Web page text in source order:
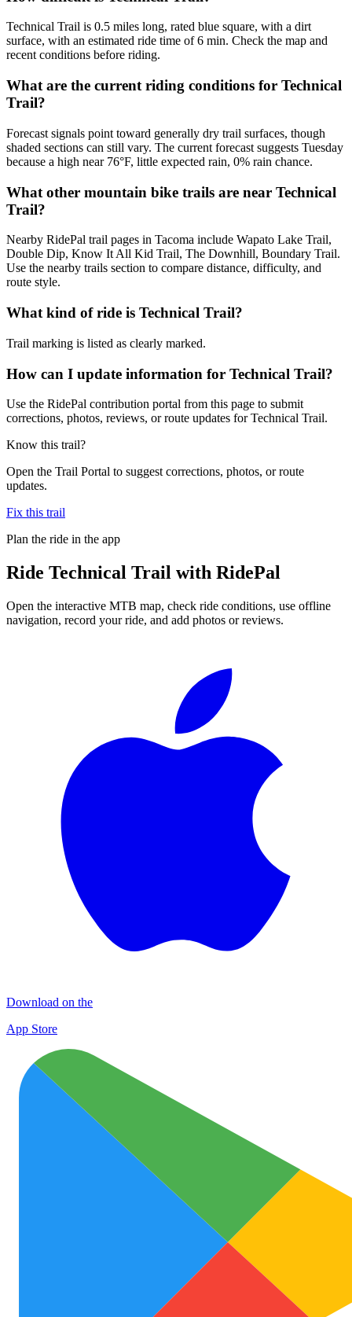
Technical Trail is 0.5 miles long, rated blue square, with a dirt
surface, with an estimated ride time of 6 min. Check the map and
recent conditions before riding.
What are the current riding conditions for Technical
Trail?
Forecast signals point toward generally dry trail surfaces, though
shaded sections can still vary. The current forecast suggests Tuesday
because a high near 76°F, little expected rain, 0% rain chance.
What other mountain bike trails are near Technical
Trail?
Nearby RidePal trail pages in Tacoma include Wapato Lake Trail,
Double Dip, Know It All Kid Trail, The Downhill, Boundary Trail.
Use the nearby trails section to compare distance, difficulty, and
route style.
What kind of ride is Technical Trail?
Trail marking is listed as clearly marked.
How can I update information for Technical Trail?
Use the RidePal contribution portal from this page to submit
corrections, photos, reviews, or route updates for Technical Trail.
Know this trail?
Open the Trail Portal to suggest corrections, photos, or route
updates.
Fix this trail
Plan the ride in the app
Ride Technical Trail with RidePal
Open the interactive MTB map, check ride conditions, use offline
navigation, record your ride, and add photos or reviews.
Download on the
App Store